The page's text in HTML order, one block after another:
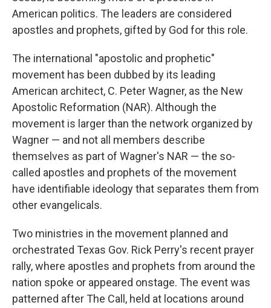
American politics. The leaders are considered
apostles and prophets, gifted by God for this role.
The international "apostolic and prophetic"
movement has been dubbed by its leading
American architect, C. Peter Wagner, as the New
Apostolic Reformation (NAR). Although the
movement is larger than the network organized by
Wagner — and not all members describe
themselves as part of Wagner's NAR — the so-
called apostles and prophets of the movement
have identifiable ideology that separates them from
other evangelicals.
Two ministries in the movement planned and
orchestrated Texas Gov. Rick Perry's recent prayer
rally, where apostles and prophets from around the
nation spoke or appeared onstage. The event was
patterned after The Call, held at locations around